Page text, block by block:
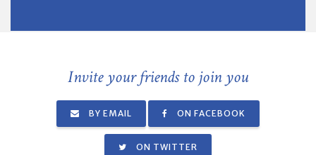
Invite your friends to join you
BY EMAIL ON FACEBOOK
ON TWITTER